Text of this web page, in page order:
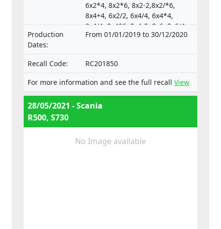
6x2*4, 8x2*6, 8x2-2,8x2/*6,
8x4+4, 6x2/2, 6x4/4, 6x4*4,
8x4/4, 8x4*6, 8x4-2, 8x6, 8x6/4,
8x6+2, 8x8, 8x8-2, 10x4*6,
numbers:
e4*130/2012*130/2012*0025*05;
e4*595/2009*627/2014C*0015*03;
e4*595/2009*2018/932D*0015*07
Production
Dates:
From 01/01/2019 to 30/12/2020
Recall Code:
RC201850
For more information and see the full recall View
28/05/2021 - Scania
R500, S730
No Image available